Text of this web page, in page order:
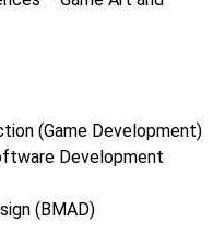
(Game Development)
Development
(BMAD)